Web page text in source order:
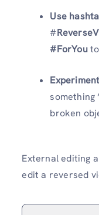
Use
#
#ForYouto
something
broken
External editing
edit a reversed